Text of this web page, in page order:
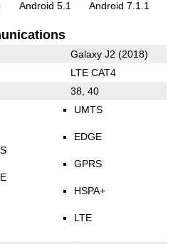
Android 5.1 Android 7.1.1
Galaxy J2 (2018)
LTE CAT4
38, 40
UMTS
EDGE
GPRS
HSPA+
LTE